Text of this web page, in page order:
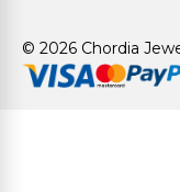
© 2026 Chordia